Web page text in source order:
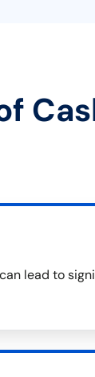
lead to